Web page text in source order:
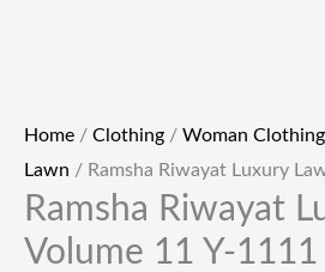
Home / Clothing / Woman Clothing
Lawn / Ramsha Riwayat Luxury
Ramsha Riwayat
Volume 11 Y-1111